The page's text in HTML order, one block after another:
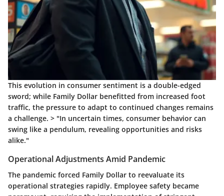
This evolution in consumer sentiment is a double-edged
sword; while Family Dollar benefitted from increased foot
traffic, the pressure to adapt to continued changes remains
a challenge. > "In uncertain times, consumer behavior can
swing like a pendulum, revealing opportunities and risks
alike."
Operational Adjustments Amid Pandemic
The pandemic forced Family Dollar to reevaluate its
operational strategies rapidly. Employee safety became